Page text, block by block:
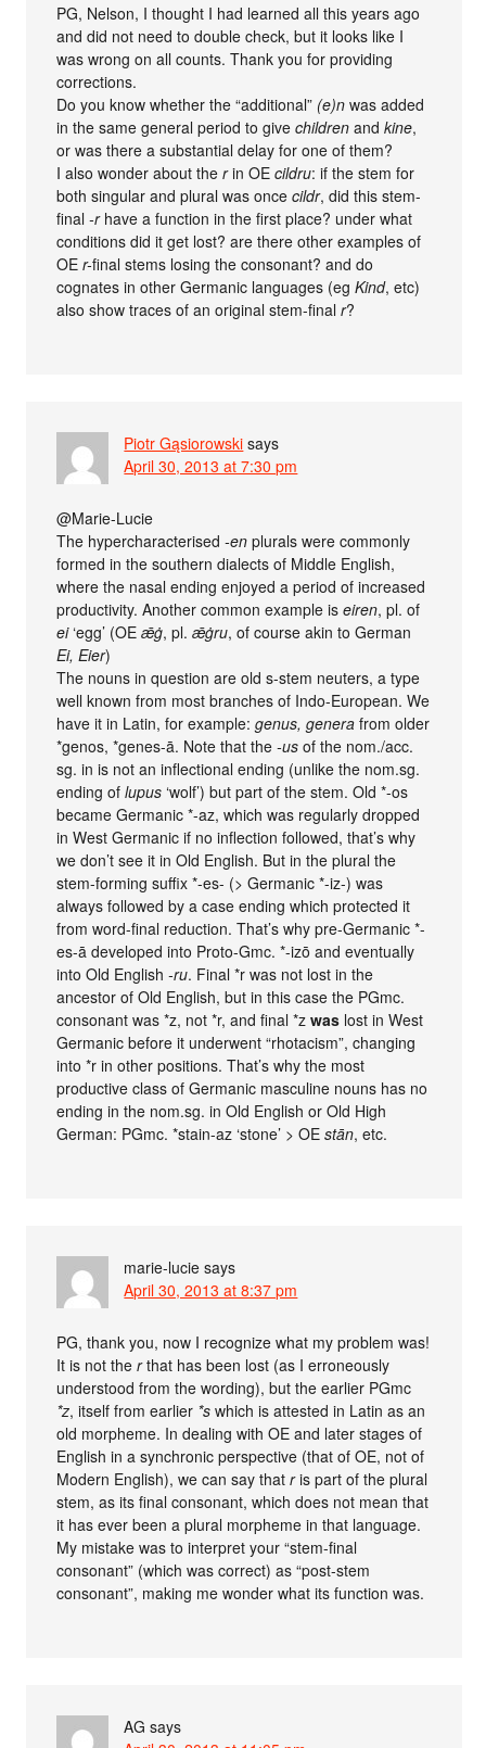
PG, Nelson, I thought I had learned all this years ago
and did not need to double check, but it looks like I
was wrong on all counts. Thank you for providing
corrections.
Do you know whether the “additional” (e)n was added
in the same general period to givechildren andkine,
or was there a substantial delay for one of them?
I also wonder about therin OEcildru: if the stem for
both singular and plural was oncecildr, did this stem-
final-rhave a function in the first place? under what
conditions did it get lost? are there other examples of
OEr-final stems losing the consonant? and do
cognates in other Germanic languages (egKind, etc)
also show traces of an original stem-finalr?
Piotr Gąsiorowski says
April 30, 2013 at 7:30 pm
@Marie-Lucie
The hypercharacterised-en plurals were commonly
formed in the southern dialects of Middle English,
where the nasal ending enjoyed a period of increased
productivity. Another common example iseiren, pl. of
ei‘egg’ (OEǣġ, pl.ǣġru, of course akin to German
Ei, Eier)
The nouns in question are old s-stem neuters, a type
well known from most branches of Indo-European. We
have it in Latin, for example:genus, genera from older
*genos, *genes-ā. Note that the-us of the nom./acc.
sg. in is not an inflectional ending (unlike the nom.sg.
ending oflupus ‘wolf’) but part of the stem. Old *-os
became Germanic *-az, which was regularly dropped
in West Germanic if no inflection followed, that’s why
we don’t see it in Old English. But in the plural the
stem-forming suffix *-es- (> Germanic *-iz-) was
always followed by a case ending which protected it
from word-final reduction. That’s why pre-Germanic *-
es-ā developed into Proto-Gmc. *-izō and eventually
into Old English-ru. Final *r was not lost in the
ancestor of Old English, but in this case the PGmc.
consonant was *z, not *r, and final *zwas lost in West
Germanic before it underwent “rhotacism”, changing
into *r in other positions. That’s why the most
productive class of Germanic masculine nouns has no
ending in the nom.sg. in Old English or Old High
German: PGmc. *stain-az ‘stone’ > OEstān, etc.
marie-lucie says
April 30, 2013 at 8:37 pm
PG, thank you, now I recognize what my problem was!
It is not therthat has been lost (as I erroneously
understood from the wording), but the earlier PGmc
*z, itself from earlier *s which is attested in Latin as an
old morpheme. In dealing with OE and later stages of
English in a synchronic perspective (that of OE, not of
Modern English), we can say thatris part of the plural
stem, as its final consonant, which does not mean that
it has ever been a plural morpheme in that language.
My mistake was to interpret your “stem-final
consonant” (which was correct) as “post-stem
consonant”, making me wonder what its function was.
AG says